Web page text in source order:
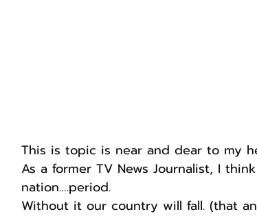
This is topic is near and dear to my
As a former TV News Journalist, I
nation….period.
Without it our country will fall. (that